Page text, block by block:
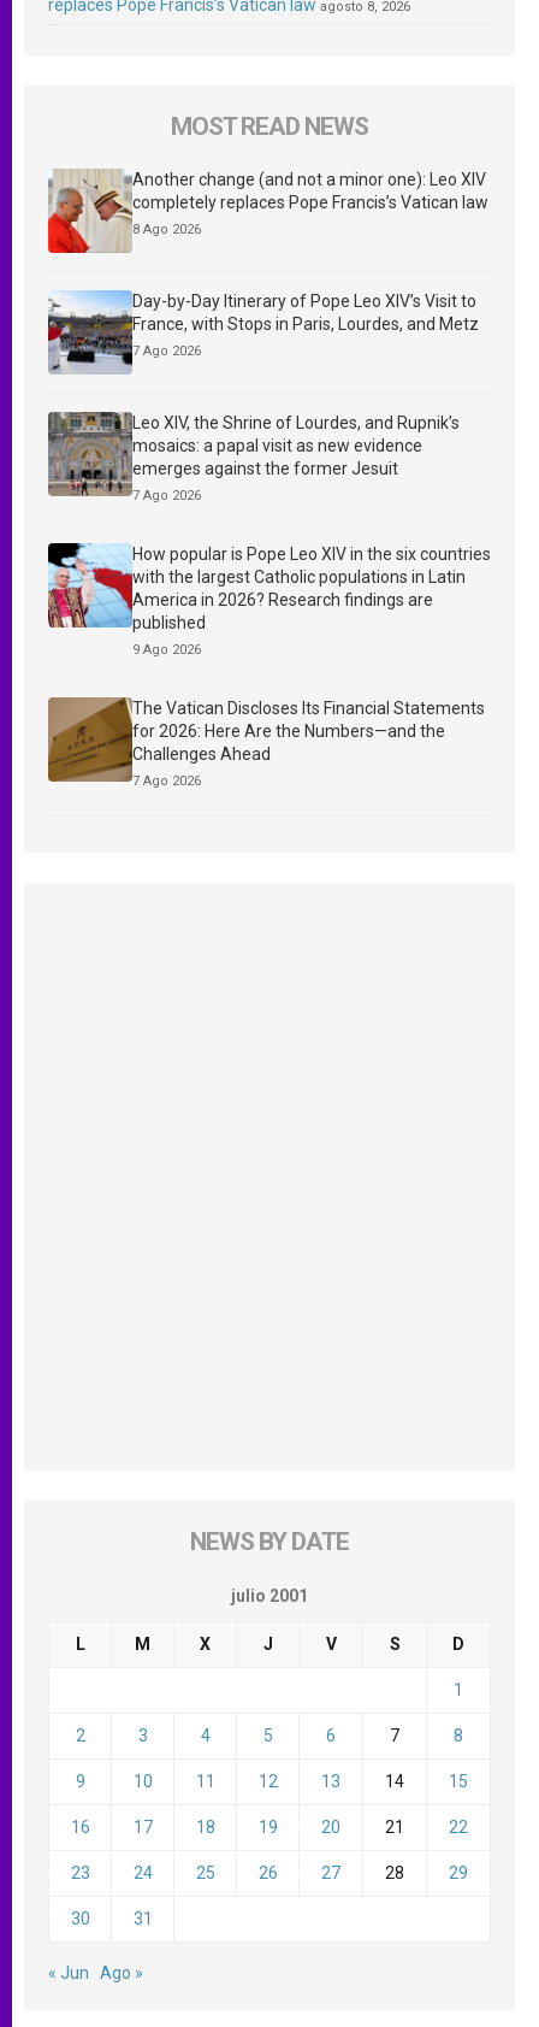
replaces Pope Francis’s Vatican law agosto 8, 2026
MOST READ NEWS
Another change (and not a minor one): Leo XIV
completely replaces Pope Francis’s Vatican law
8 Ago 2026
Day-by-Day Itinerary of Pope Leo XIV’s Visit to
France, with Stops in Paris, Lourdes, and Metz
7 Ago 2026
Leo XIV, the Shrine of Lourdes, and Rupnik’s
mosaics: a papal visit as new evidence
emerges against the former Jesuit
7 Ago 2026
How popular is Pope Leo XIV in the six countries
with the largest Catholic populations in Latin
America in 2026? Research findings are
published
9 Ago 2026
The Vatican Discloses Its Financial Statements
for 2026: Here Are the Numbers—and the
Challenges Ahead
7 Ago 2026
NEWS BY DATE
julio 2001
L M X J V S D
1
2 3 4 5 6 7 8
9 10 11 12 13 14 15
16 17 18 19 20 21 22
23 24 25 26 27 28 29
30 31
« Jun Ago »